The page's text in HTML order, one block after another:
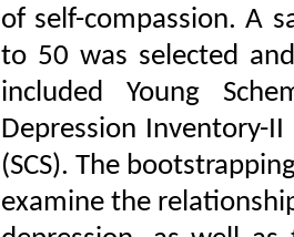
of self-compassion. A
to 50 was selected
included Young
Depression Inventory-II
(SCS). The
examine the